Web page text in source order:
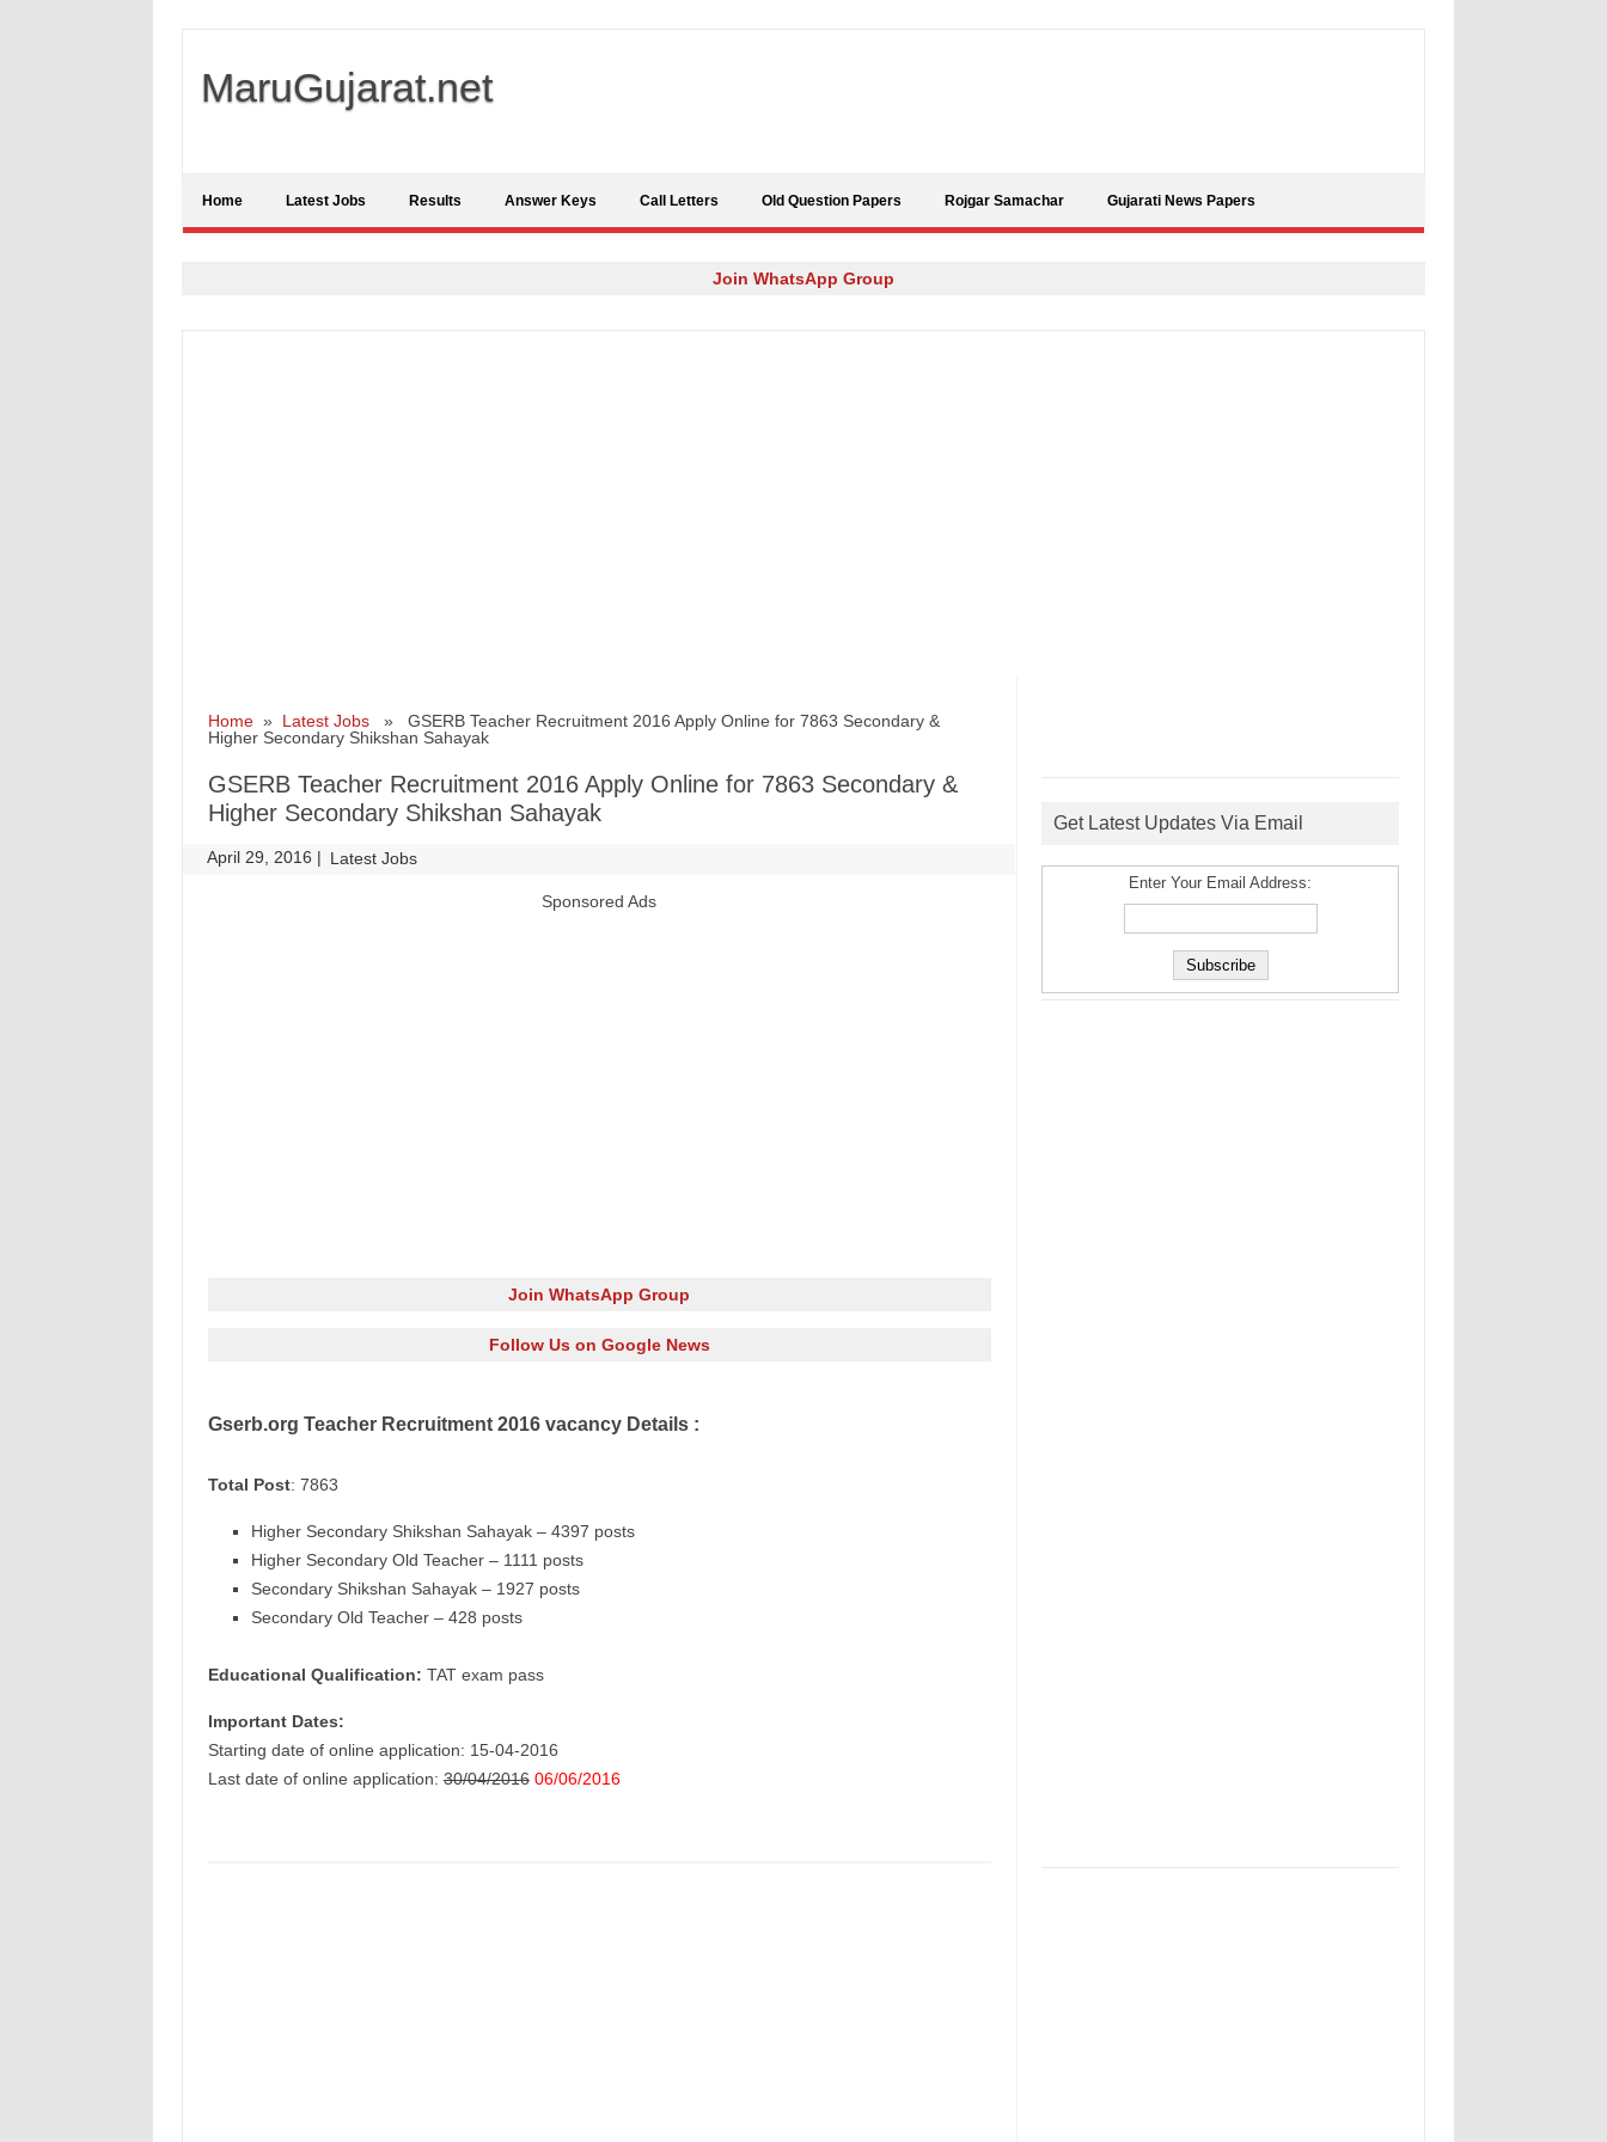
MaruGujarat.net
Home Latest Jobs Results Answer Keys Call Letters Old Question Papers Rojgar Samachar Gujarati News Papers
Join WhatsApp Group
Home» Latest Jobs» GSERB Teacher Recruitment 2016 Apply Online for 7863 Secondary &
Higher Secondary Shikshan Sahayak
GSERB Teacher Recruitment 2016 Apply Online for 7863 Secondary &
Higher Secondary Shikshan Sahayak
April 29, 2016 | Latest Jobs
Sponsored Ads
Join WhatsApp Group
Follow Us on Google News
Gserb.org Teacher Recruitment 2016 vacancy Details :
Total Post: 7863
Higher Secondary Shikshan Sahayak – 4397 posts
Higher Secondary Old Teacher – 1111 posts
Secondary Shikshan Sahayak – 1927 posts
Secondary Old Teacher – 428 posts
Educational Qualification: TAT exam pass
Important Dates:
Starting date of online application: 15-04-2016
Last date of online application:30/04/2016 06/06/2016
Get Latest Updates Via Email
Enter Your Email Address: